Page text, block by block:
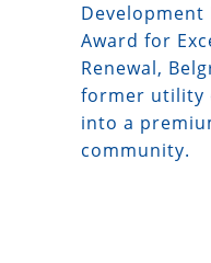
Award for
Renewal,
former utility
into a
community.